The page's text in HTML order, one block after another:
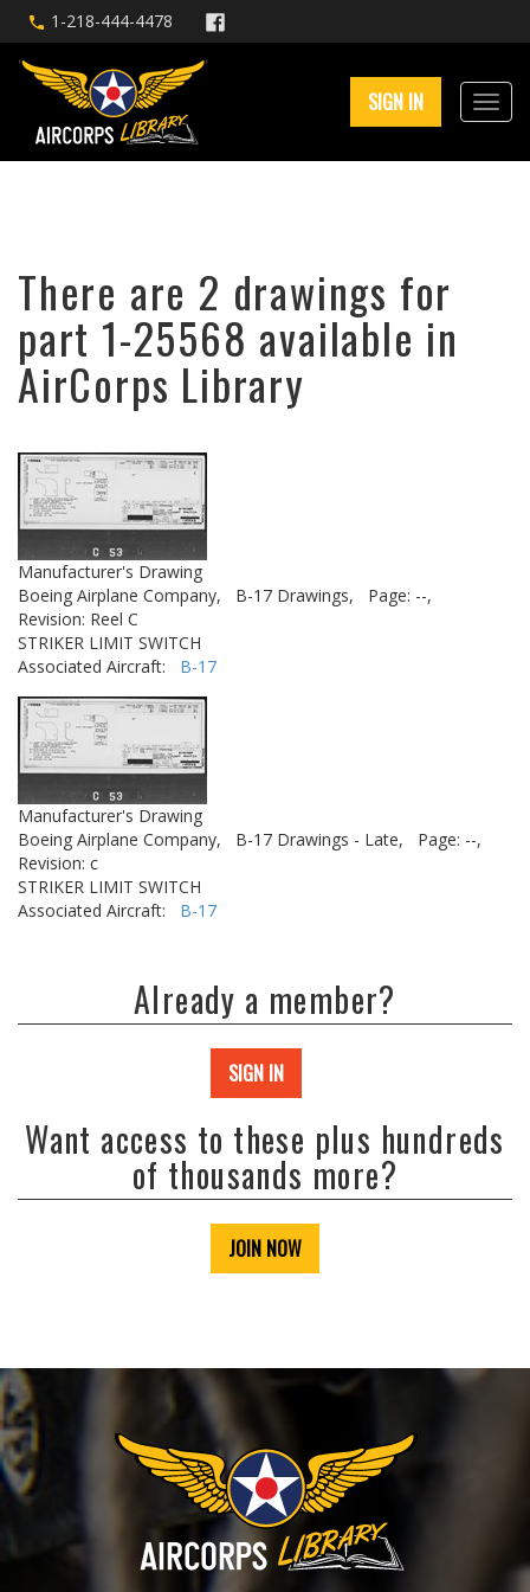
1-218-444-4478
SIGN IN
There are 2 drawings for
part 1-25568 available in
AirCorps Library
Manufacturer's Drawing
Boeing Airplane Company,
B-17 Drawings,
Page: --,
Revision: Reel C
STRIKER LIMIT SWITCH
Associated Aircraft: B-17
Manufacturer's Drawing
Boeing Airplane Company,
B-17 Drawings - Late,
Page: --,
Revision: c
STRIKER LIMIT SWITCH
Associated Aircraft: B-17
Already a member?
SIGN IN
Want access to these plus hundreds
of thousands more?
JOIN NOW